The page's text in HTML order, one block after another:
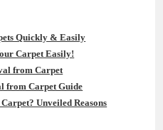
Quickly & Easily
Carpet Easily!
from Carpet
from Carpet Guide
Unveiled Reasons